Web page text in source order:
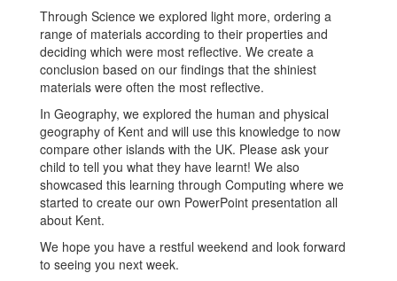
Through Science we explored light more, ordering a
range of materials according to their properties and
deciding which were most reflective. We create a
conclusion based on our findings that the shiniest
materials were often the most reflective.
In Geography, we explored the human and physical
geography of Kent and will use this knowledge to now
compare other islands with the UK. Please ask your
child to tell you what they have learnt! We also
showcased this learning through Computing where we
started to create our own PowerPoint presentation all
about Kent.
We hope you have a restful weekend and look forward
to seeing you next week.